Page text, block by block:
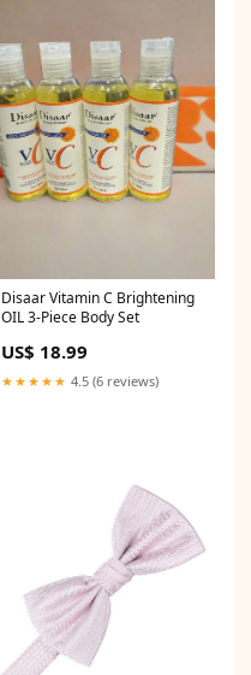
Disaar Vitamin C Brightening
OIL 3-Piece Body Set
US$ 18.99
★★★★★ 4.5 (6 reviews)